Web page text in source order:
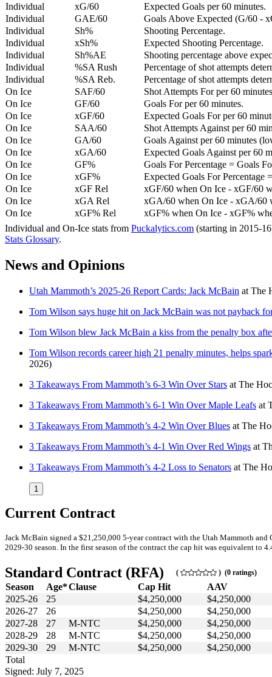
Individual
xG/60
Expected Goals per 60 minutes.
Individual
GAE/60
Goals Above Expected (G/60 -
Individual
Sh%
Shooting Percentage.
Individual
xSh%
Expected Shooting Percentage.
Individual
Sh%AE
Shooting percentage above
Individual
%SA Rush
Percentage of shot attempts
Individual
%SA Reb.
Percentage of shot attempts
On Ice
SAF/60
Shot Attempts For per 60
On Ice
GF/60
Goals For per 60 minutes.
On Ice
xGF/60
Expected Goals For per 60
On Ice
SAA/60
Shot Attempts Against per 60
On Ice
GA/60
Goals Against per 60 minutes
On Ice
xGA/60
Expected Goals Against per 60
On Ice
GF%
Goals For Percentage = Goals
On Ice
xGF%
Expected Goals For Percentage
On Ice
xGF Rel
xGF/60 when On Ice - xGF/60
On Ice
xGA Rel
xGA/60 when On Ice - xGA/60
On Ice
xGF% Rel
xGF% when On Ice - xGF%
Individual and On-Ice stats from Puckalytics.com (starting in 2015-
Stats Glossary.
News and Opinions
Utah Mammoth’s 2025-26 Report Cards: Jack McBain at The
Tom Wilson says huge hit on Jack McBain was not payback
Tom Wilson blew Jack McBain a kiss from the penalty box
Tom Wilson records career high 21 penalty minutes, helps
2026)
3 Takeaways From Mammoth’s 6-3 Win Over Stars at The
3 Takeaways From Mammoth’s 6-1 Win Over Maple Leafs at
3 Takeaways From Mammoth’s 4-2 Win Over Blues at The
3 Takeaways From Mammoth’s 4-1 Win Over Red Wings at
3 Takeaways From Mammoth’s 4-2 Loss to Senators at The
1
Current Contract
Jack McBain signed a $21,250,000 5-year contract with the Utah Mammoth
2029-30 season. In the first season of the contract the cap hit was equivalent to
Standard Contract (RFA) ( ) (0 ratings)
Season Age*Clause Cap Hit
AAV
2025-26
25 $4,250,000
$4,250,000
2026-27
26 $4,250,000
$4,250,000
2027-28
27 M-NTC $4,250,000
$4,250,000
2028-29
28 M-NTC $4,250,000
$4,250,000
2029-30
29 M-NTC $4,250,000
$4,250,000
Total
Signed: July 7, 2025